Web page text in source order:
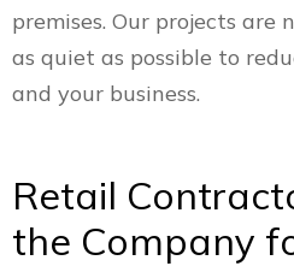
premises. Our projects are
as quiet as possible to
and your business.
Retail
the Company